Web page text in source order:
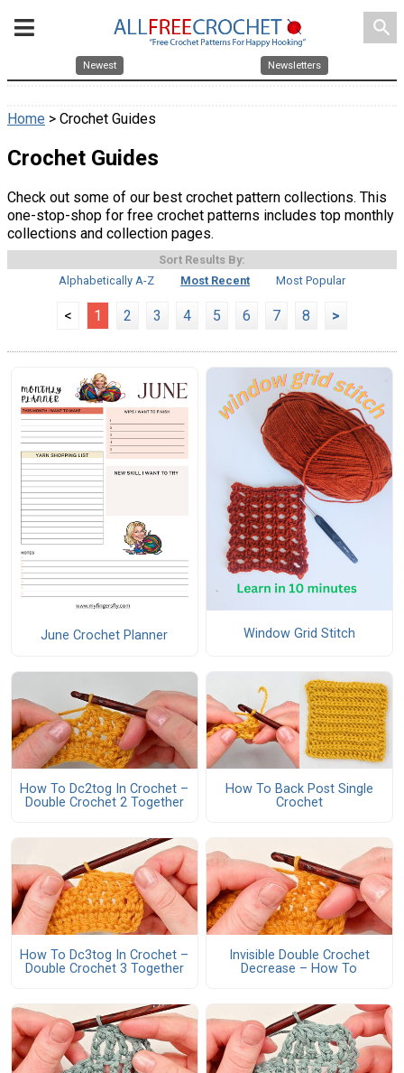
search
Newest Newsletters
Home > Crochet Guides
Crochet Guides
Check out some of our best crochet pattern collections. This
one-stop-shop for free crochet patterns includes top monthly
collections and collection pages.
Sort Results By:
Alphabetically A-Z
Most Recent Most Popular
< 1 2 3 4 5 6 7 8 >
June Crochet Planner Window Grid Stitch
How To Dc2tog In Crochet –
Double Crochet 2 Together
How To Back Post Single
Crochet
How To Dc3tog In Crochet –
Double Crochet 3 Together
Invisible Double Crochet
Decrease – How To